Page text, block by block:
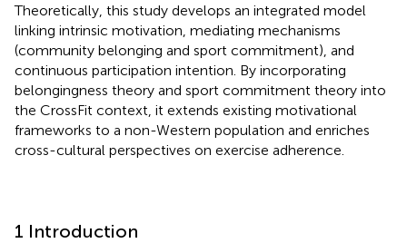
Theoretically, this study develops an integrated model
linking intrinsic motivation, mediating mechanisms
(community belonging and sport commitment), and
continuous participation intention. By incorporating
belongingness theory and sport commitment theory into
the CrossFit context, it extends existing motivational
frameworks to a non-Western population and enriches
cross-cultural perspectives on exercise adherence.
1 Introduction